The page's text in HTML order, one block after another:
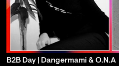
B2B Day | Dangermami & O.N.A